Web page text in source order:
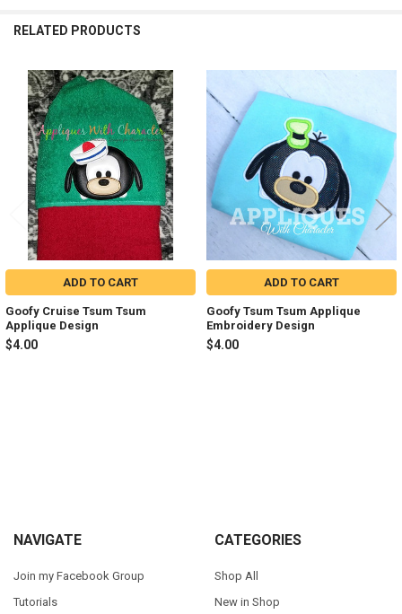
RELATED PRODUCTS
Related
Products
ADD TO CART
Goofy Cruise Tsum Tsum
Applique Design
$4.00
ADD TO CART
Goofy Tsum Tsum Applique
Embroidery Design
$4.00
Footer
NAVIGATE
Join my Facebook Group
Tutorials
CATEGORIES
Shop All
New in Shop